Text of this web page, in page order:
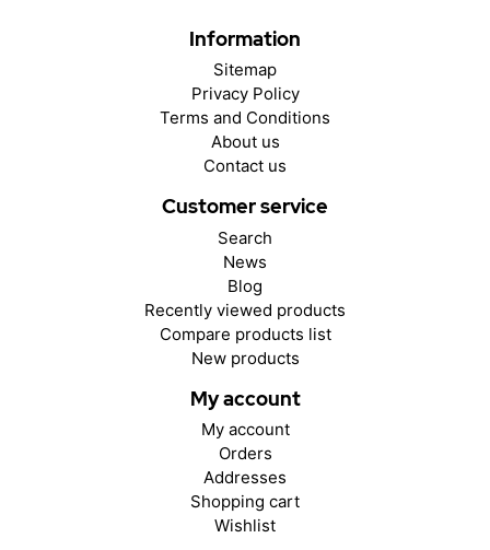
Information
Sitemap
Privacy Policy
Terms and Conditions
About us
Contact us
Customer service
Search
News
Blog
Recently viewed products
Compare products list
New products
My account
My account
Orders
Addresses
Shopping cart
Wishlist